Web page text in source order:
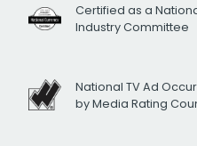
Certified as a
Industry Committee
National TV Ad
by Media Rating